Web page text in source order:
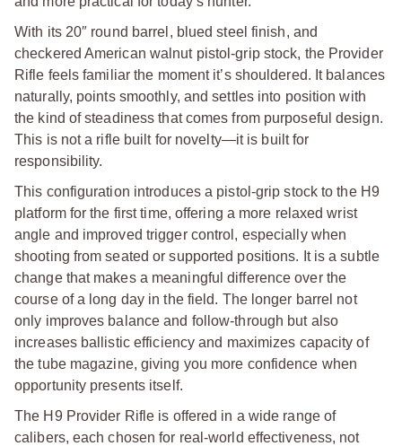
With its 20″ round barrel, blued steel finish, and
checkered American walnut pistol-grip stock, the Provider
Rifle feels familiar the moment it’s shouldered. It balances
naturally, points smoothly, and settles into position with
the kind of steadiness that comes from purposeful design.
This is not a rifle built for novelty—it is built for
responsibility.
This configuration introduces a pistol-grip stock to the H9
platform for the first time, offering a more relaxed wrist
angle and improved trigger control, especially when
shooting from seated or supported positions. It is a subtle
change that makes a meaningful difference over the
course of a long day in the field. The longer barrel not
only improves balance and follow-through but also
increases ballistic efficiency and maximizes capacity of
the tube magazine, giving you more confidence when
opportunity presents itself.
The H9 Provider Rifle is offered in a wide range of
calibers, each chosen for real-world effectiveness, not